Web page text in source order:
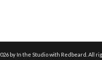
by In the Studio with Redbeard. All